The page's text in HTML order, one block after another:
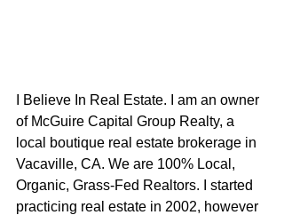
I Believe In Real Estate. I am an owner
of McGuire Capital Group Realty, a
local boutique real estate brokerage in
Vacaville, CA. We are 100% Local,
Organic, Grass-Fed Realtors. I started
practicing real estate in 2002, however